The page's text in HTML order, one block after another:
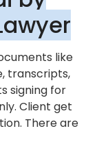
like
transcripts,
signing for
Client get
There are